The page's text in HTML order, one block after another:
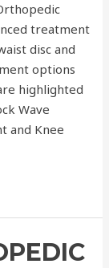
treatment
disc and
options
highlighted
Wave
and Knee